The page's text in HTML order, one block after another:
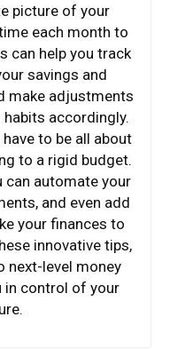
picture of your
each month to
can help you track
savings and
make adjustments
accordingly.
to be all about
to a rigid budget.
can automate your
and even add
your finances to
innovative tips,
next-level money
in control of your